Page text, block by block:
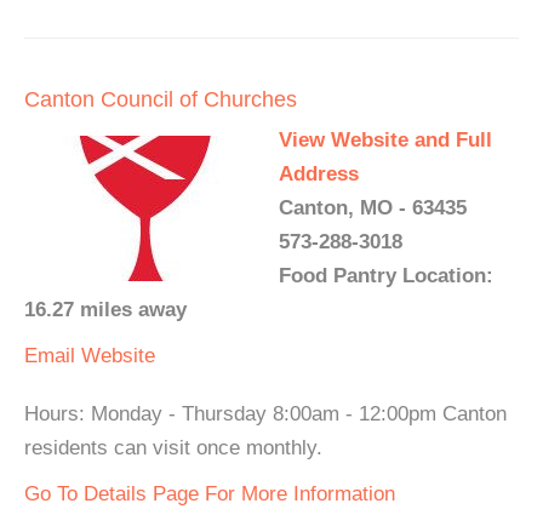
Canton Council of Churches
View Website and Full
Address
Canton, MO - 63435
573-288-3018
Food Pantry Location:
16.27 miles away
Email Website
Hours: Monday - Thursday 8:00am - 12:00pm Canton
residents can visit once monthly.
Go To Details Page For More Information